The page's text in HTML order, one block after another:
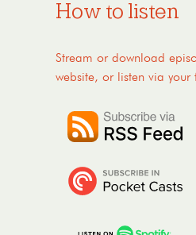
How to listen
Stream or download
website, or listen via your